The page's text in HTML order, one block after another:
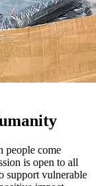
people come
is open to all
support vulnerable